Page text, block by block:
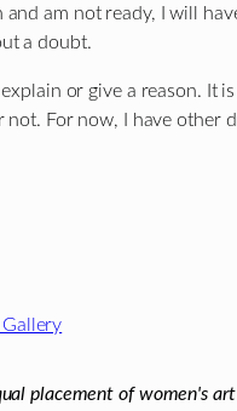
and am not ready, I will
a doubt.
explain or give a reason. It
not. For now, I have other
placement of women's